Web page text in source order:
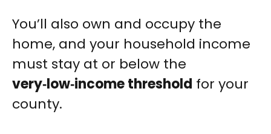
You’ll also own and occupy the
home, and your household income
must stay at or below the
very‑low‑income threshold for your
county.